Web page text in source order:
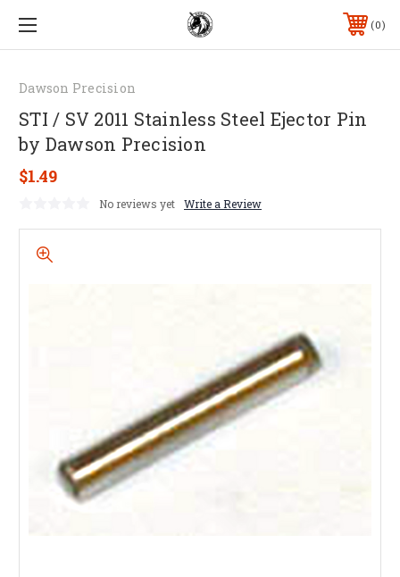
0
Dawson Precision
STI / SV 2011 Stainless Steel Ejector Pin
by Dawson Precision
$1.49
No reviews yet Write a Review